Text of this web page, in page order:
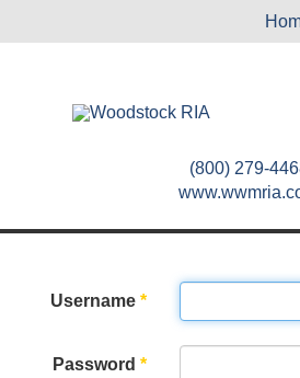
(800) 279-
Username*
Password *